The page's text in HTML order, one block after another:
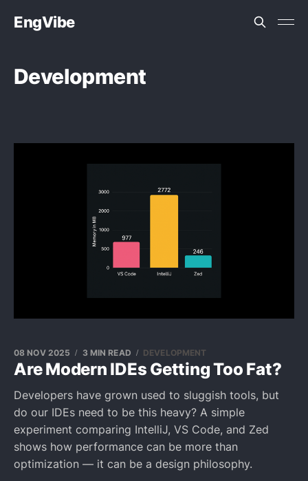
EngVibe
Development
Are Modern IDEs Getting Too Fat?
08 NOV 2025 3 MIN READ DEVELOPMENT
Developers have grown used to sluggish tools, but
do our IDEs need to be this heavy? A simple
experiment comparing IntelliJ, VS Code, and Zed
shows how performance can be more than
optimization — it can be a design philosophy.